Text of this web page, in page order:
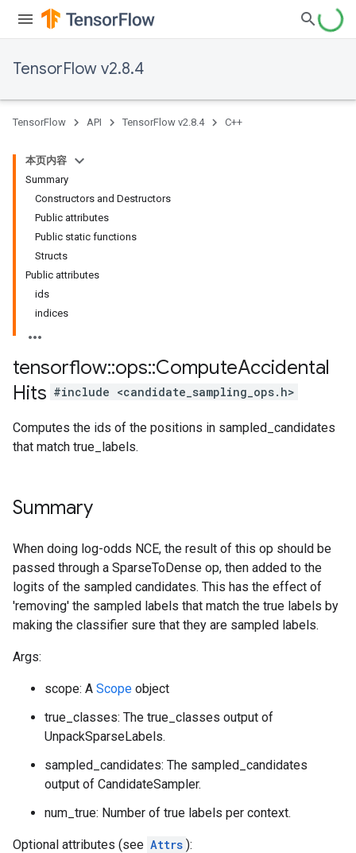
TensorFlow v2.8.4
TensorFlow API TensorFlow v2.8.4 C++
本页内容
Summary
Constructors and Destructors
Public attributes
Public static functions
Structs
Public attributes
ids
indices
tensorflow::ops::ComputeAccidental
Hits #include <candidate_sampling_ops.h>
Computes the ids of the positions in sampled_candidates
that match true_labels.
Summary
When doing log-odds NCE, the result of this op should be
passed through a SparseToDense op, then added to the
logits of the sampled candidates. This has the effect of
'removing' the sampled labels that match the true labels by
making the classifier sure that they are sampled labels.
Args:
scope: A Scope object
true_classes: The true_classes output of
UnpackSparseLabels.
sampled_candidates: The sampled_candidates
output of CandidateSampler.
num_true: Number of true labels per context.
Optional attributes (see Attrs ):